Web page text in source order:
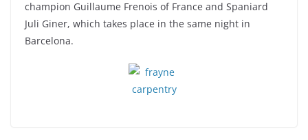
champion Guillaume Frenois of France and Spaniard
Juli Giner, which takes place in the same night in
Barcelona.